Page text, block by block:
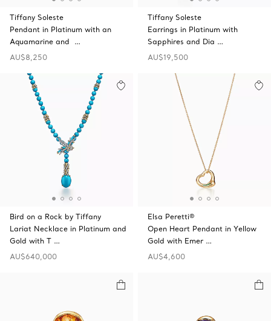
Tiffany Soleste
Pendant in Platinum with an
Aquamarine and …
AU$8,250
Tiffany Soleste
Earrings in Platinum with
Sapphires and Dia …
AU$19,500
Bird on a Rock by Tiffany
Lariat Necklace in Platinum and
Gold with T …
AU$640,000
Elsa Peretti®
Open Heart Pendant in Yellow
Gold with Emer …
AU$4,600